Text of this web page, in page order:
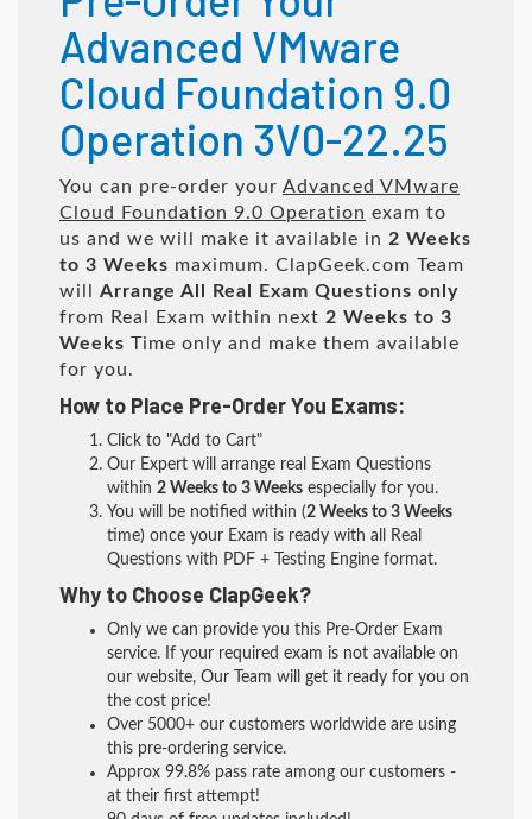
Advanced VMware
Cloud Foundation 9.0
Operation 3V0-22.25
You can pre-order your Advanced VMware
Cloud Foundation 9.0 Operation exam to
us and we will make it available in 2 Weeks
to 3 Weeks maximum. ClapGeek.com Team
will Arrange All Real
Exam Questions only
from Real Exam within next 2 Weeks to 3
Weeks Time only and make them available
for you.
How to Place Pre-Order You Exams:
Click to "Add to Cart"
Our Expert will arrange real Exam Questions
within 2 Weeks to 3 Weeks especially for you.
You will be notified within (2 Weeks to 3 Weeks
time) once your Exam is ready with all Real
Questions with PDF + Testing Engine format.
Why to Choose ClapGeek?
Only we can provide you this Pre-Order Exam
service. If your required exam is not available on
our website, Our Team will get it ready for you on
the cost price!
Over 5000+ our customers worldwide are using
this pre-ordering service.
Approx 99.8% pass rate among our customers -
at their first attempt!